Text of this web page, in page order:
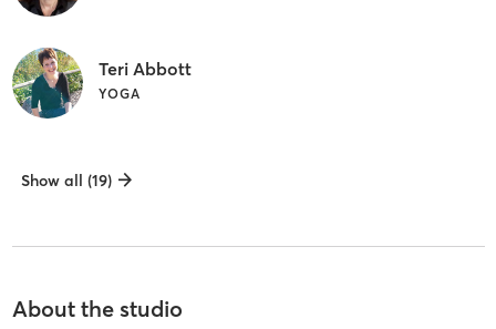
Teri Abbott
YOGA
Show all (19)
About the studio